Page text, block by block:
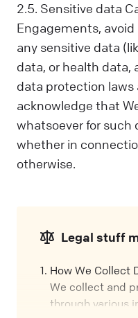
2.5. Sensitive data
Engagements,
any sensitive data
data, or health data,
data protection laws
acknowledge that
whatsoever for such
whether in
otherwise.
Legal stuff
How We Collect
We collect and
through various